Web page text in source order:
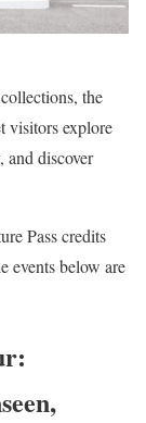
the
visitors explore
and discover
Pass credits
events below are